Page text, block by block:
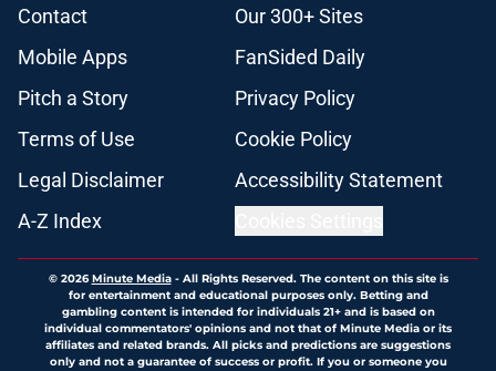
Contact
Our 300+ Sites
Mobile Apps
FanSided Daily
Pitch a Story
Privacy Policy
Terms of Use
Cookie Policy
Legal Disclaimer
Accessibility Statement
A-Z Index
© 2026Minute Media- All Rights Reserved. The content on this site is
for entertainment and educational purposes only. Betting and
gambling content is intended for individuals 21+ and is based on
individual commentators' opinions and not that of Minute Media or its
affiliates and related brands. All picks and predictions are suggestions
only and not a guarantee of success or profit. If you or someone you